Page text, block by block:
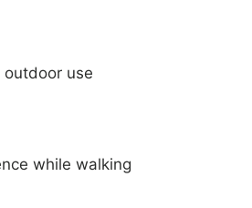
use
while walking